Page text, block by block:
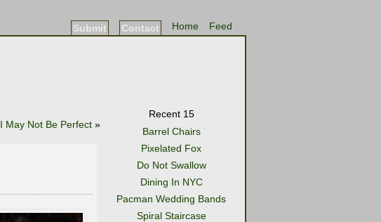
Feed
Home
Contact
Submit
I May Not Be Perfect »
Recent 15
Barrel Chairs
Pixelated Fox
Do Not Swallow
Dining In NYC
Pacman Wedding Bands
Spiral Staircase